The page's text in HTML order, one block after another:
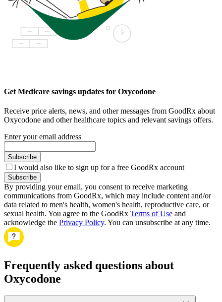
Get Medicare savings updates for Oxycodone
Receive price alerts, news, and other messages from GoodRx about
Oxycodone and other healthcare topics and relevant savings offers.
Enter your email address
Subscribe
I would also like to sign up for a free GoodRx account
Subscribe
By providing your email, you consent to receive marketing
communications from GoodRx, which may include content and/or
data related to men's health, women's health, reproductive care, or
sexual health. You agree to the GoodRx Terms of Use and
acknowledge the Privacy Policy. You can unsubscribe at any time.
Frequently asked questions about
Oxycodone